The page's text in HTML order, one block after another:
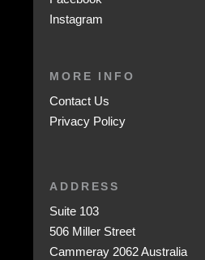
Instagram
MORE INFO
Contact Us
Privacy Policy
ADDRESS
Suite 103
506 Miller Street
Cammeray 2062 Australia